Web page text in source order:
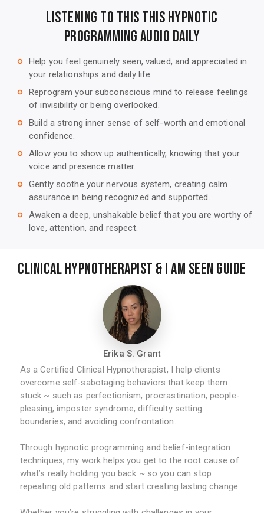
Listening to this This Hypnotic
Programming Audio Daily
trip_origin
Help you feel genuinely seen, valued, and appreciated in
your relationships and daily life.
trip_origin
Reprogram your subconscious mind to release feelings
of invisibility or being overlooked.
trip_origin
Build a strong inner sense of self-worth and emotional
confidence.
trip_origin
Allow you to show up authentically, knowing that your
voice and presence matter.
trip_origin
Gently soothe your nervous system, creating calm
assurance in being recognized and supported.
trip_origin
Awaken a deep, unshakable belief that you are worthy of
love, attention, and respect.
Clinical Hypnotherapist & I am Seen Guide
Erika S. Grant
As a Certified Clinical Hypnotherapist, I help clients
overcome self-sabotaging behaviors that keep them
stuck ~ such as perfectionism, procrastination, people-
pleasing, imposter syndrome, difficulty setting
boundaries, and avoiding confrontation.
Through hypnotic programming and belief-integration
techniques, my work helps you get to the root cause of
what’s really holding you back ~ so you can stop
repeating old patterns and start creating lasting change.